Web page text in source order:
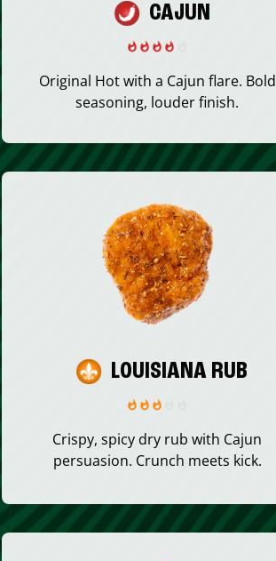
CAJUN
Original Hot with a Cajun flare. Bold
seasoning, louder finish.
LOUISIANA RUB
Crispy, spicy dry rub with Cajun
persuasion. Crunch meets kick.